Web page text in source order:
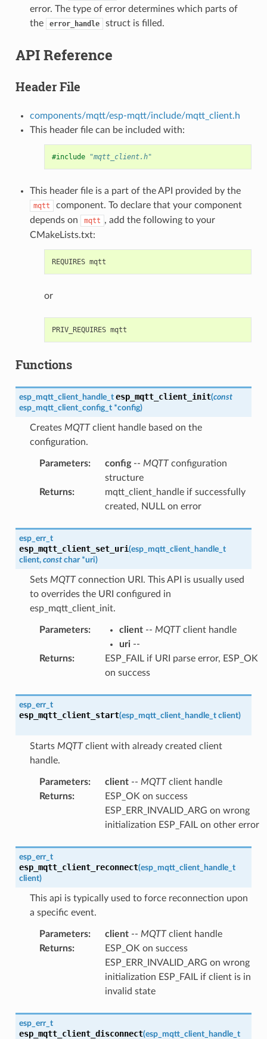
error. The type of error determines which parts of
the
error_handle struct is filled.
API Reference
Header File
components/mqtt/esp-mqtt/include/mqtt_client.h
This header file can be included with:
#include "mqtt_client.h"
This header file is a part of the API provided by the
mqtt
component. To declare that your component
depends on
mqtt , add the following to your
CMakeLists.txt:
or
Functions
esp_mqtt_client_handle_t esp_mqtt_client_init(const
esp_mqtt_client_config_t *config)
Creates MQTTclient handle based on the
configuration.
Parameters: config-- MQTTconfiguration
structure
Returns:
mqtt_client_handle if successfully
created, NULL on error
esp_err_t
esp_mqtt_client_set_uri(esp_mqtt_client_handle_t
client, const char *uri)
Sets MQTTconnection URI. This API is usually used
to overrides the URI configured in
esp_mqtt_client_init.
Parameters: client-- MQTTclient handle
uri--
Returns:
ESP_FAIL if URI parse error, ESP_OK
on success
esp_err_t
esp_mqtt_client_start(esp_mqtt_client_handle_t client)
Starts MQTTclient with already created client
handle.
Parameters: client-- MQTTclient handle
Returns:
ESP_OK on success
ESP_ERR_INVALID_ARG on wrong
initialization ESP_FAIL on other error
esp_err_t
esp_mqtt_client_reconnect(esp_mqtt_client_handle_t
client)
This api is typically used to force reconnection upon
a specific event.
Parameters: client-- MQTTclient handle
Returns:
ESP_OK on success
ESP_ERR_INVALID_ARG on wrong
initialization ESP_FAIL if client is in
invalid state
esp_err_t
esp_mqtt_client_disconnect(esp_mqtt_client_handle_t